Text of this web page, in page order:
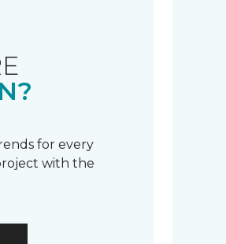
for every
with the